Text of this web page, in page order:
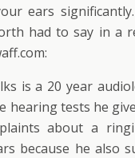
ears
had to say in a
is a 20 year
hearing tests he
about a
because he also